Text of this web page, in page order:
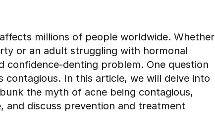
millions of people worldwide. Whether
or an adult struggling with hormonal
confidence-denting problem. One question
In this article, we will delve into
the myth of acne being contagious,
and discuss prevention and treatment